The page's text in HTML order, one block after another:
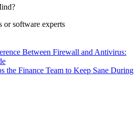
or software experts
Between Firewall and Antivirus:
the Finance Team to Keep Sane During